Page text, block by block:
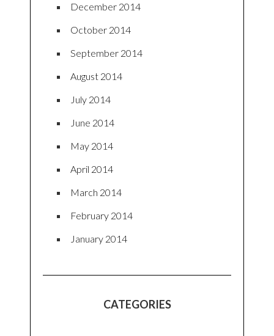
December 2014
October 2014
September 2014
August 2014
July 2014
June 2014
May 2014
April 2014
March 2014
February 2014
January 2014
CATEGORIES